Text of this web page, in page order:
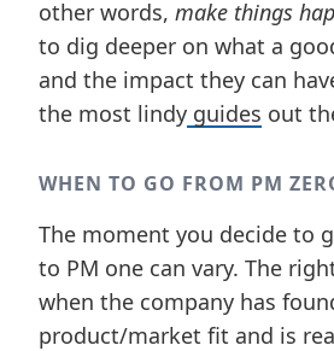
other words, make things
to dig deeper on what a
and the impact they can
the most lindy guides out
WHEN TO GO FROM PM
The moment you decide to
to PM one can vary. The
when the company has
product/market fit and is